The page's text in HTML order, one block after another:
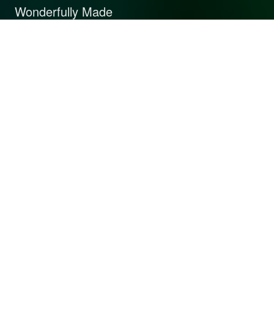
Wonderfully Made